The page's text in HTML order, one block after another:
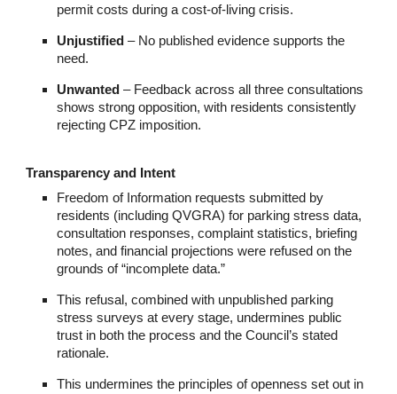
permit costs during a cost-of-living crisis.
Unjustified – No published evidence supports the
need.
Unwanted – Feedback across all three consultations
shows strong opposition, with residents consistently
rejecting CPZ imposition.
Transparency and Intent
Freedom of Information requests submitted by
residents (including QVGRA) for parking stress data,
consultation responses, complaint statistics, briefing
notes, and financial projections were refused on the
grounds of “incomplete data.”
This refusal, combined with unpublished parking
stress surveys at every stage, undermines public
trust in both the process and the Council’s stated
rationale.
This undermines the principles of openness set out in